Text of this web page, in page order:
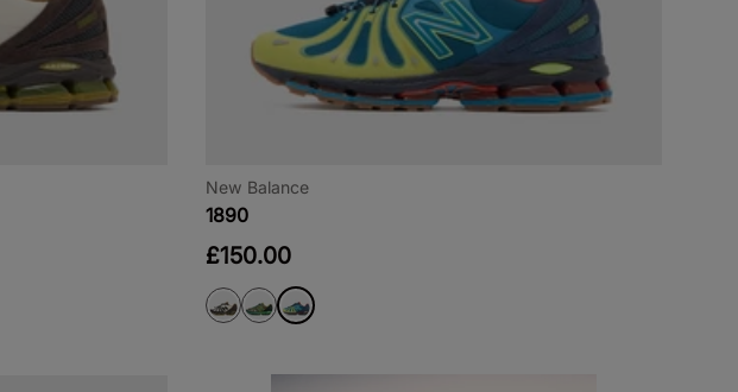
New Balance
1890
£150.00